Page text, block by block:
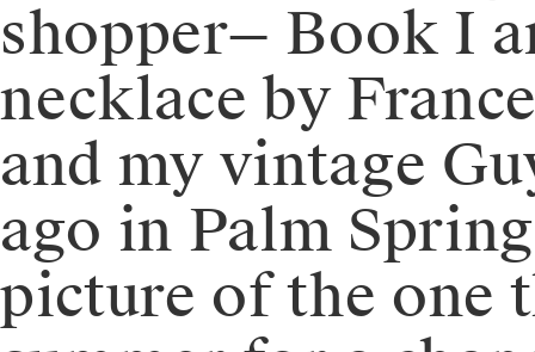
shopper⁠— Book I
necklace by
and my vintage
ago in Palm
picture of the one